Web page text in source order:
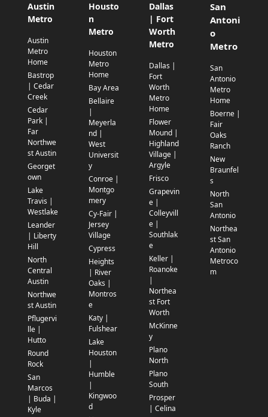
Austin
Metro
Austin
Metro
Home
Bastrop
| Cedar
Creek
Cedar
Park |
Far
Northwe
st Austin
Georget
own
Lake
Travis |
Westlake
Leander
| Liberty
Hill
North
Central
Austin
Northwe
st Austin
Pflugervi
lle |
Hutto
Round
Rock
San
Marcos
| Buda |
Kyle
Housto
n
Metro
Houston
Metro
Home
Bay Area
Bellaire
|
Meyerla
nd |
West
Universit
y
Conroe |
Montgo
mery
Cy-Fair |
Jersey
Village
Cypress
Heights
| River
Oaks |
Montros
e
Katy |
Fulshear
Lake
Houston
|
Humble
|
Kingwoo
d
Dallas
| Fort
Worth
Metro
Dallas |
Fort
Worth
Metro
Home
Flower
Mound |
Highland
Village |
Argyle
Frisco
Grapevin
e |
Colleyvill
e |
Southlak
e
Keller |
Roanoke
|
Northea
st Fort
Worth
McKinne
y
Plano
North
Plano
South
Prosper
| Celina
San
Antoni
o
Metro
San
Antonio
Metro
Home
Boerne |
Fair
Oaks
Ranch
New
Braunfel
s
North
San
Antonio
Northea
st San
Antonio
Metroco
m